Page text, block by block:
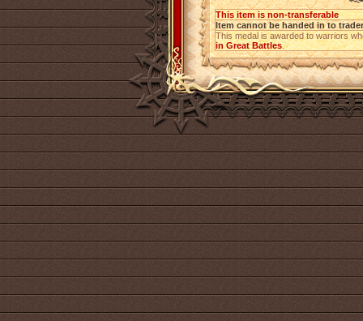
This item is non-transferable
Item cannot be handed in to trader
This medal is awarded to warriors
in Great Battles.